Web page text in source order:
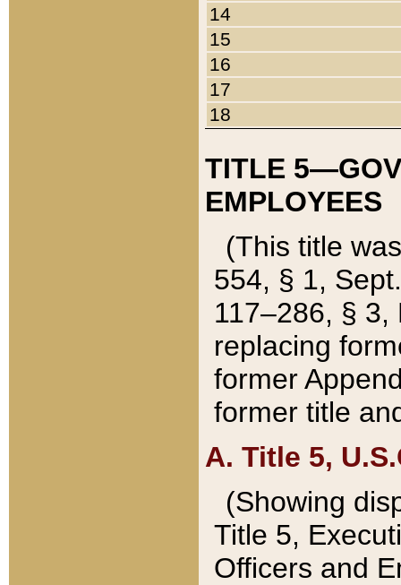
14
15
16
17
18
TITLE
EMPLOYEES
(This title
554, § 1,
117–286, §
replacing
former
former title
A. Title 5,
(Showing
Title 5,
Officers and